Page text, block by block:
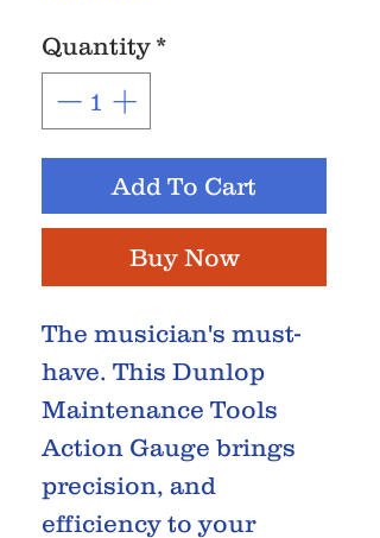
Quantity *
Add To Cart
Buy Now
The musician's must-
have. This Dunlop
Maintenance Tools
Action Gauge brings
precision, and
efficiency to your